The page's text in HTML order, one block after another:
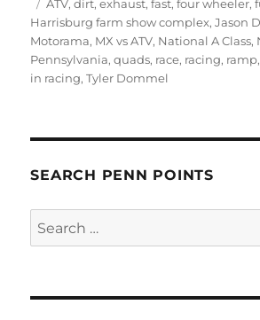
ATV,dirt,exhaust,fast,four wheeler,
Harrisburg farm show complex,Jason
Motorama, MX vs ATV, National A Class,
Pennsylvania,quads, race, racing, ramp
in racing,Tyler Dommel
SEARCH PENN POINTS
Search
for: